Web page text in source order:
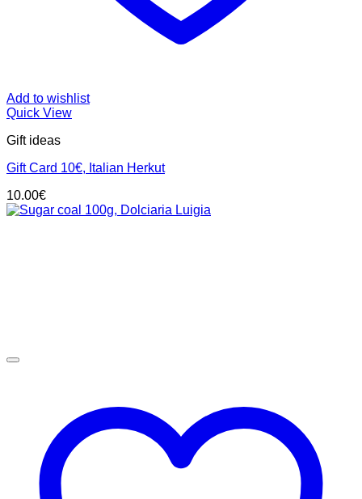
Add to wishlist
Quick View
Gift ideas
Gift Card 10€, Italian Herkut
10.00€